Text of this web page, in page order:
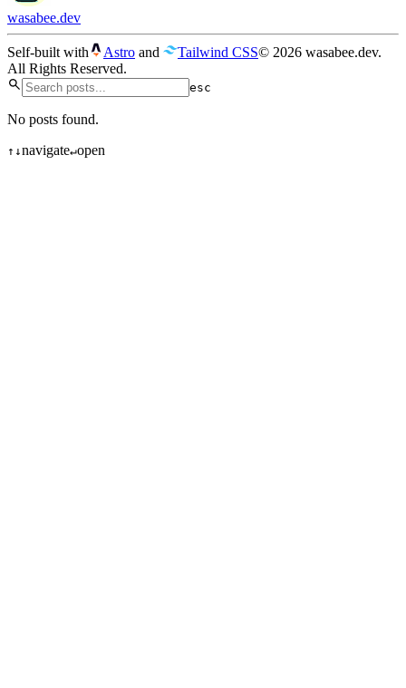
wasabee.dev
Self-built with Astro and Tailwind CSS© 2026 wasabee.dev.
All Rights Reserved.
esc
No posts found.
↑ ↓navigate↵open